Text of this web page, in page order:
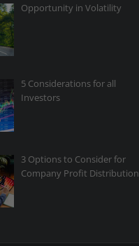
Opportunity in Volatility
5 Considerations for all
Investors
3 Options to Consider for
Company Profit Distribution